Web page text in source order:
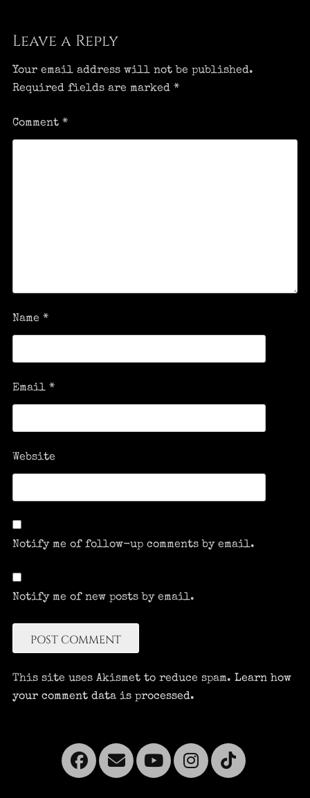
navigation
Leave a Reply
Your email address will not be published.
Required fields are marked *
Comment *
Name *
Email *
Website
Notify me of follow-up comments by email.
Notify me of new posts by email.
This site uses Akismet to reduce spam. Learn how
your comment data is processed.
Facebook
EmailYouTubeTiktok